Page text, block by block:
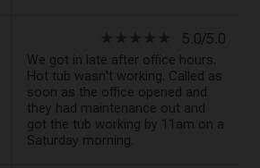
star_rate star_rate star_rate star_rate star_rate 5.0/5.0
We got in late after office hours.
Hot tub wasn't working. Called as
soon as the office opened and
they had maintenance out and
got the tub working by 11am on a
Saturday morning.